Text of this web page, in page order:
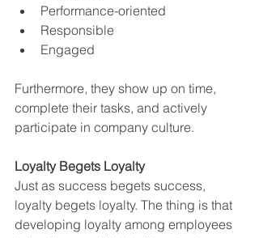
Performance-oriented
Responsible
Engaged
Furthermore, they show up on time,
complete their tasks, and actively
participate in company culture.
Loyalty Begets Loyalty
Just as success begets success,
loyalty begets loyalty. The thing is that
developing loyalty among employees